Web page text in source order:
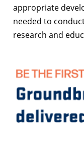
appropriate
needed to
research and